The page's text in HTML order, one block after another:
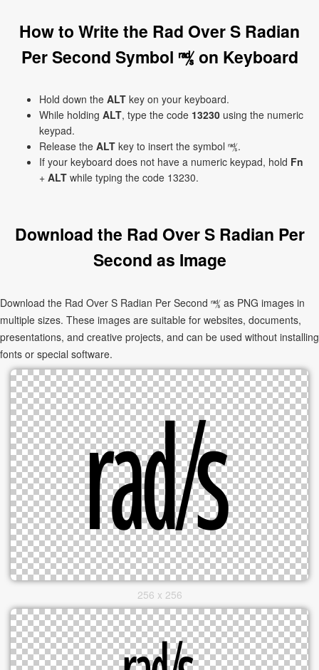
How to Write the Rad Over S Radian
Per Second Symbol ㎮ on Keyboard
Hold down the ALT key on your keyboard.
While holding ALT, type the code 13230 using the numeric
keypad.
Release the ALT key to insert the symbol ㎮.
If your keyboard does not have a numeric keypad, hold Fn
+ ALT while typing the code 13230.
Download the Rad Over S Radian Per
Second as Image
Download the Rad Over S Radian Per Second ㎮ as PNG images in
multiple sizes. These images are suitable for websites, documents,
presentations, and creative projects, and can be used without installing
fonts or special software.
256 x 256